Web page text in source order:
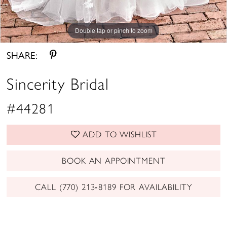
Double tap or pinch to zoom
Double tap or pinch to zoom
Double tap or pinch to zoom
SHARE:
Sincerity Bridal
#44281
ADD TO WISHLIST
BOOK AN APPOINTMENT
CALL (770) 213‑8189 FOR AVAILABILITY